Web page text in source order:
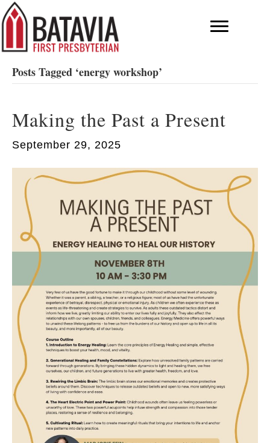
Posts Tagged ‘energy workshop’
Making the Past a Present
September 29, 2025